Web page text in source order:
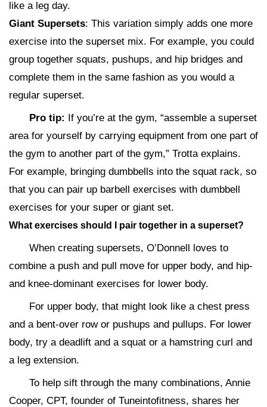
like a leg day.
Giant Supersets: This variation simply adds one more
exercise into the superset mix. For example, you could
group together squats, pushups, and hip bridges and
complete them in the same fashion as you would a
regular superset.
Pro tip: If you’re at the gym, “assemble a superset
area for yourself by carrying equipment from one part of
the gym to another part of the gym,” Trotta explains.
For example, bringing dumbbells into the squat rack, so
that you can pair up barbell exercises with dumbbell
exercises for your super or giant set.
What exercises should I pair together in a superset?
When creating supersets, O’Donnell loves to
combine a push and pull move for upper body, and hip-
and knee-dominant exercises for lower body.
For upper body, that might look like a chest press
and a bent-over row or pushups and pullups. For lower
body, try a deadlift and a squat or a hamstring curl and
a leg extension.
To help sift through the many combinations, Annie
Cooper, CPT, founder of Tuneintofitness, shares her